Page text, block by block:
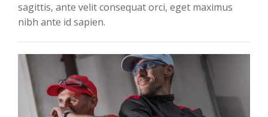
sagittis, ante velit consequat orci, eget maximus
nibh ante id sapien.